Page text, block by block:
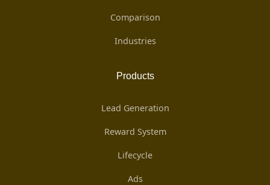
Comparison
Industries
Products
Lead Generation
Reward System
Lifecycle
Ads